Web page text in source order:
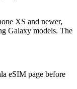
XS and newer,
Galaxy models. The
eSIM page before